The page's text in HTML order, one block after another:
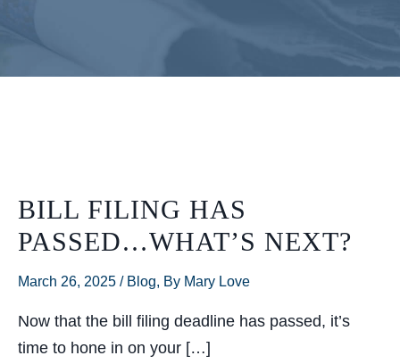
BILL FILING HAS
PASSED…WHAT’S NEXT?
March 26, 2025 / Blog, By Mary Love
Now that the bill filing deadline has passed, it’s
time to hone in on your […]